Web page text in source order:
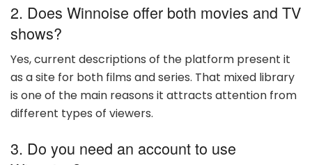
2. Does Winnoise offer both movies and TV
shows?
Yes, current descriptions of the platform present it
as a site for both films and series. That mixed library
is one of the main reasons it attracts attention from
different types of viewers.
3. Do you need an account to use